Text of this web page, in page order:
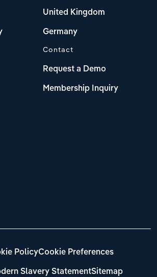
United Kingdom
Germany
Contact
Request a Demo
Membership Inquiry
PolicyCookie Preferences
Slavery StatementSitemap